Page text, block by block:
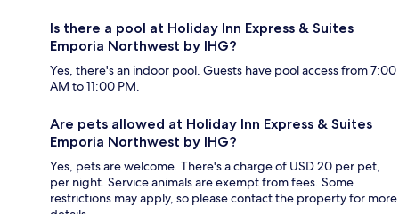
Is there a pool at Holiday Inn Express & Suites
Emporia Northwest by IHG?
Yes, there's an indoor pool. Guests have pool access from 7:00
AM to 11:00 PM.
Are pets allowed at Holiday Inn Express & Suites
Emporia Northwest by IHG?
Yes, pets are welcome. There's a charge of USD 20 per pet,
per night. Service animals are exempt from fees. Some
restrictions may apply, so please contact the property for more